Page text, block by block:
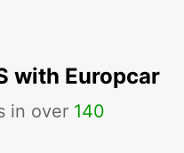
with Europcar
in over 140